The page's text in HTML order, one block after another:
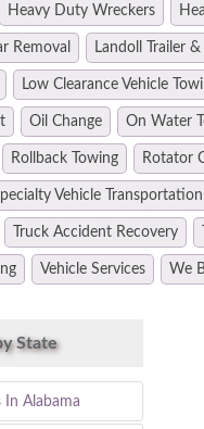
Heavy Duty Wreckers
Removal Landoll Trailer
Low Clearance Vehicle
Oil Change On Water
Rollback Towing Rotator
Vehicle Transportation
Truck Accident Recovery
Vehicle Services We
State
In Alabama